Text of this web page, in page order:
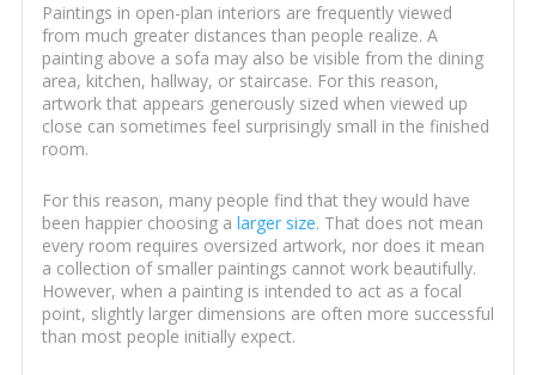
Paintings in open-plan interiors are frequently viewed
from much greater distances than people realize. A
painting above a sofa may also be visible from the dining
area, kitchen, hallway, or staircase. For this reason,
artwork that appears generously sized when viewed up
close can sometimes feel surprisingly small in the finished
room.
For this reason, many people find that they would have
been happier choosing a larger size. That does not mean
every room requires oversized artwork, nor does it mean
a collection of smaller paintings cannot work beautifully.
However, when a painting is intended to act as a focal
point, slightly larger dimensions are often more successful
than most people initially expect.